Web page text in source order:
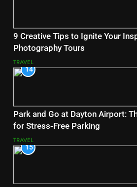
9 Creative Tips to Ignite Your
Photography Tours
TRAVEL
14
Park and Go at Dayton Airport:
for Stress-Free Parking
TRAVEL
15